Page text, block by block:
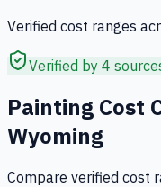
Verified cost ranges
Verified by 4
Painting Cost
Wyoming
Compare verified cost